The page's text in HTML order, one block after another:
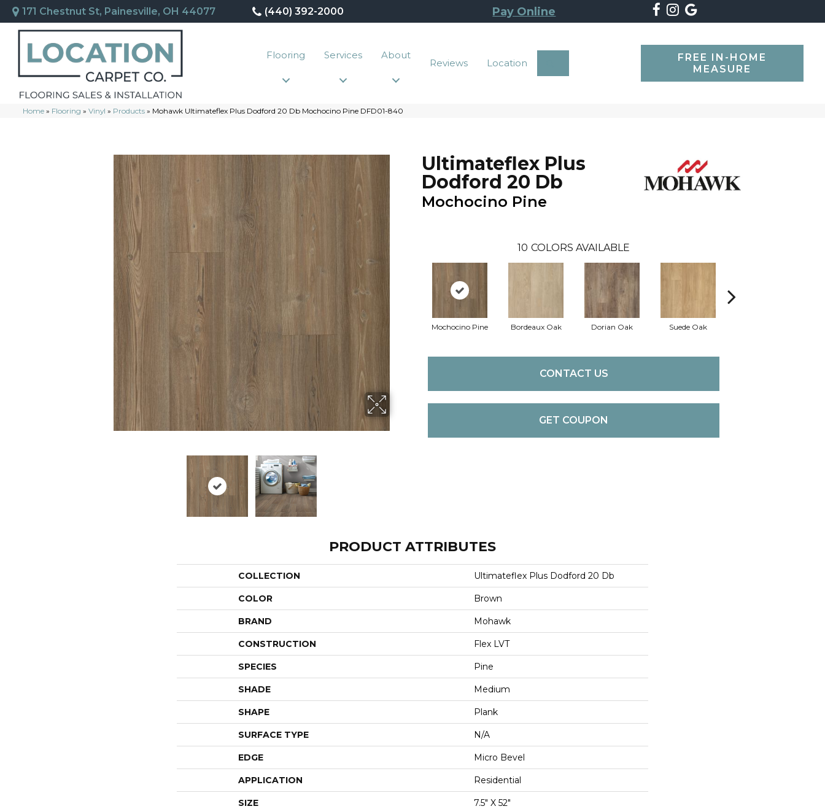
171 Chestnut St, Painesville, OH 44077 (440) 392-2000 Pay Online
Flooring Services About
Reviews Location
FREE IN-HOME
MEASURE
Home » Flooring » Vinyl » Products » Mohawk Ultimateflex Plus Dodford 20 Db Mochocino Pine DFD01-840
Ultimateflex Plus
Dodford 20 Db
Mochocino Pine
10 COLORS AVAILABLE
Mochocino Pine Bordeaux Oak Dorian Oak Suede Oak
CONTACT US
GET COUPON
PRODUCT ATTRIBUTES
COLLECTION Ultimateflex Plus Dodford 20 Db
COLOR Brown
BRAND Mohawk
CONSTRUCTION Flex LVT
SPECIES Pine
SHADE Medium
SHAPE Plank
SURFACE TYPE N/A
EDGE Micro Bevel
APPLICATION Residential
SIZE 7.5" X 52"